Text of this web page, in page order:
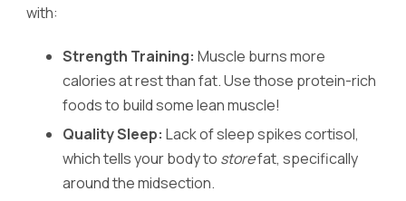
with:
Strength Training: Muscle burns more
calories at rest than fat. Use those protein-rich
foods to build some lean muscle!
Quality Sleep: Lack of sleep spikes cortisol,
which tells your body to storefat, specifically
around the midsection.